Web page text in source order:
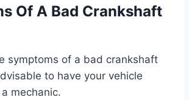
Of A Bad Crankshaft
symptoms of a bad crankshaft
to have your vehicle
mechanic.